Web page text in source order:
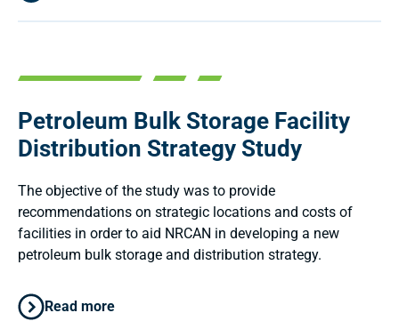
Petroleum Bulk Storage Facility
Distribution Strategy Study
The objective of the study was to provide
recommendations on strategic locations and costs of
facilities in order to aid NRCAN in developing a new
petroleum bulk storage and distribution strategy.
Read more